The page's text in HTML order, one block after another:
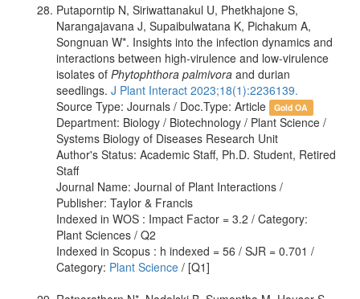
Putaporntip N, Siriwattanakul U, Phetkhajone S,
Narangajavana J, Supaibulwatana K, Pichakum A,
Songnuan W*. Insights into the infection dynamics and
interactions between high-virulence and low-virulence
isolates of Phytophthora palmivora and durian
seedlings. J Plant Interact 2023;18(1):2236139.
Source Type: Journals / Doc.Type: Article
Gold OA
Department: Biology / Biotechnology / Plant Science /
Systems Biology of Diseases Research Unit
Author's Status: Academic Staff, Ph.D. Student, Retired
Staff
Journal Name: Journal of Plant Interactions /
Publisher: Taylor & Francis
Indexed in WOS : Impact Factor = 3.2 / Category:
Plant Sciences / Q2
Indexed in Scopus : h indexed = 56 / SJR = 0.701 /
Category: Plant Science / [Q1]